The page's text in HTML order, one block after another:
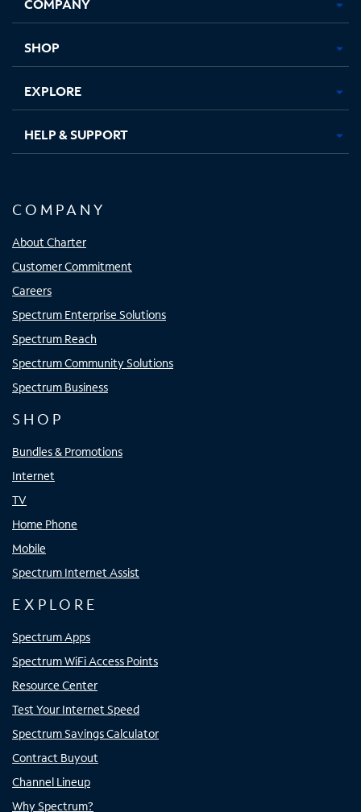
new new new new
SHOP
EXPLORE
HELP & SUPPORT
COMPANY
About Charter
Customer Commitment
Careers
Spectrum Enterprise Solutions
Spectrum Reach
Spectrum Community Solutions
Spectrum Business
SHOP
Bundles & Promotions
Internet
TV
Home Phone
Mobile
Spectrum Internet Assist
EXPLORE
Spectrum Apps
Spectrum WiFi Access Points
Resource Center
Test Your Internet Speed
Spectrum Savings Calculator
Contract Buyout
Channel Lineup
Why Spectrum?